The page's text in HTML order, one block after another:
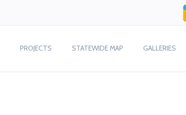
PROJECTS STATEWIDE MAP GALLERIES